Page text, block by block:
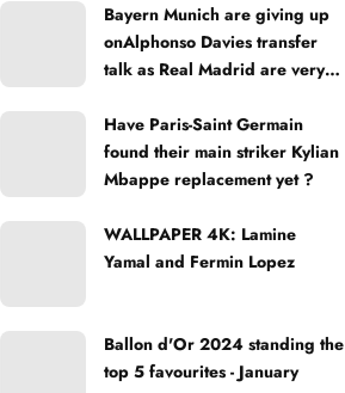
Bayern Munich are giving up
onAlphonso Davies transfer
talk as Real Madrid are very
Have Paris-Saint Germain
found their main striker Kylian
Mbappe replacement yet ?
WALLPAPER 4K: Lamine
Yamal and Fermin Lopez
Ballon d'Or 2024 standing the
top 5 favourites - January